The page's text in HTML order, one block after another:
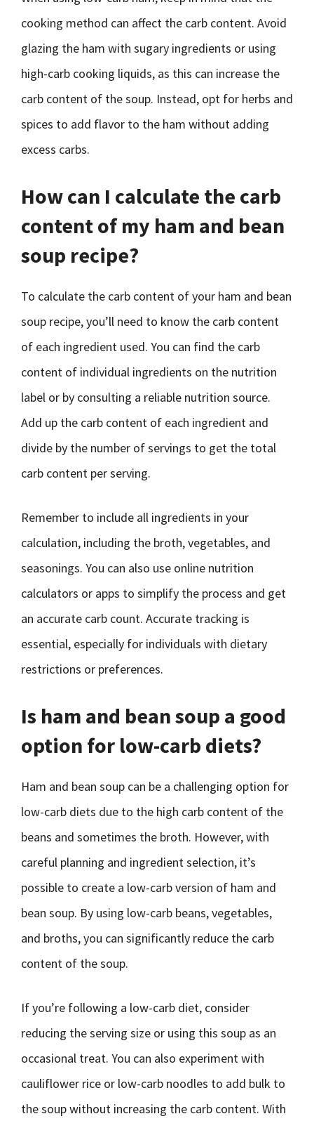
cooking method can affect the carb content. Avoid
glazing the ham with sugary ingredients or using
high-carb cooking liquids, as this can increase the
carb content of the soup. Instead, opt for herbs and
spices to add flavor to the ham without adding
excess carbs.
How can I calculate the carb
content of my ham and bean
soup recipe?
To calculate the carb content of your ham and bean
soup recipe, you’ll need to know the carb content
of each ingredient used. You can find the carb
content of individual ingredients on the nutrition
label or by consulting a reliable nutrition source.
Add up the carb content of each ingredient and
divide by the number of servings to get the total
carb content per serving.
Remember to include all ingredients in your
calculation, including the broth, vegetables, and
seasonings. You can also use online nutrition
calculators or apps to simplify the process and get
an accurate carb count. Accurate tracking is
essential, especially for individuals with dietary
restrictions or preferences.
Is ham and bean soup a good
option for low-carb diets?
Ham and bean soup can be a challenging option for
low-carb diets due to the high carb content of the
beans and sometimes the broth. However, with
careful planning and ingredient selection, it’s
possible to create a low-carb version of ham and
bean soup. By using low-carb beans, vegetables,
and broths, you can significantly reduce the carb
content of the soup.
If you’re following a low-carb diet, consider
reducing the serving size or using this soup as an
occasional treat. You can also experiment with
cauliflower rice or low-carb noodles to add bulk to
the soup without increasing the carb content. With